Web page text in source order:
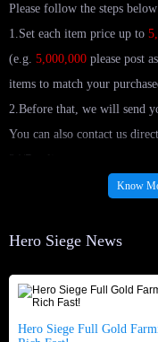
Please follow the steps
1.Set each item price up to
(e.g. 5,000,000 please post as
items to match your
2.Before that, we will send
You can also contact us
24/7 online.
If you are looking for an
for sale, then
with rich trading
service, but also achieve
Know
Hero Siege News
Hero Siege Full Gold